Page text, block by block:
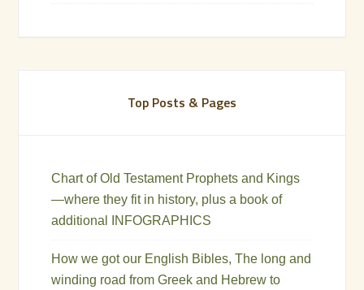
Top Posts & Pages
Chart of Old Testament Prophets and Kings
—where they fit in history, plus a book of
additional INFOGRAPHICS
How we got our English Bibles, The long and
winding road from Greek and Hebrew to